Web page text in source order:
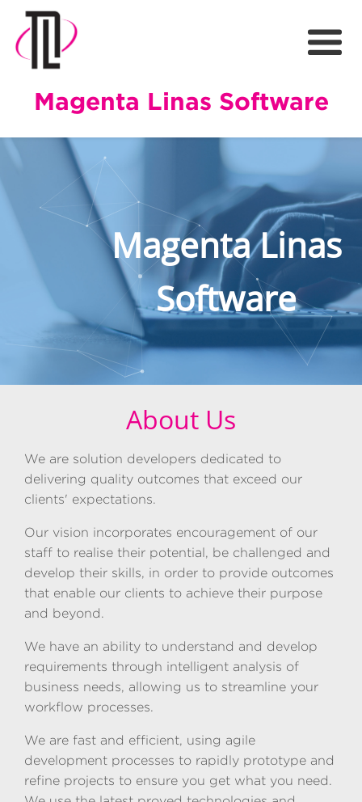
Magenta Linas Software
Magenta Linas
Software
About Us
We are solution developers dedicated to
delivering quality outcomes that exceed our
clients' expectations.
Our vision incorporates encouragement of our
staff to realise their potential, be challenged and
develop their skills, in order to provide outcomes
that enable our clients to achieve their purpose
and beyond.
We have an ability to understand and develop
requirements through intelligent analysis of
business needs, allowing us to streamline your
workflow processes.
We are fast and efficient, using agile
development processes to rapidly prototype and
refine projects to ensure you get what you need.